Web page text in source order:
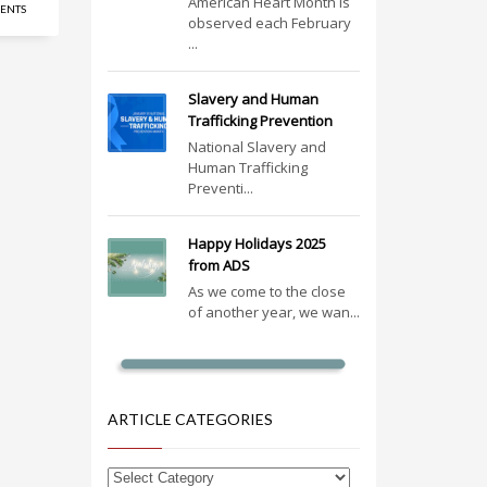
observed each February
...
Slavery and Human
Trafficking Prevention
National Slavery and
Human Trafficking
Preventi...
Happy Holidays 2025
from ADS
As we come to the close
of another year, we wan...
ARTICLE CATEGORIES